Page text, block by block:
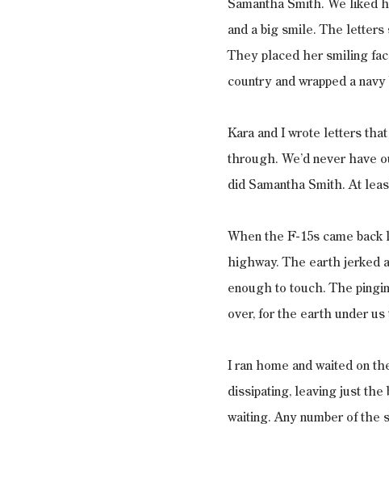
Samantha Smith. We liked
and a big smile. The letters
They placed her smiling
country and wrapped a
Kara and I wrote letters
through. We’d never have
did Samantha Smith. At
When the F-15s came
highway. The earth jerked
enough to touch. The
over, for the earth under us
I ran home and waited on
dissipating, leaving just
waiting. Any number of the